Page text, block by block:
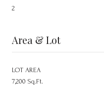
2
Area & Lot
LOT AREA
7,200 Sq.Ft.